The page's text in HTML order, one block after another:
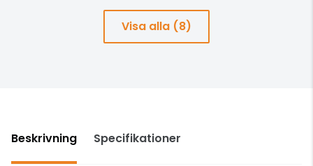
Visa alla (8)
Beskrivning Specifikationer